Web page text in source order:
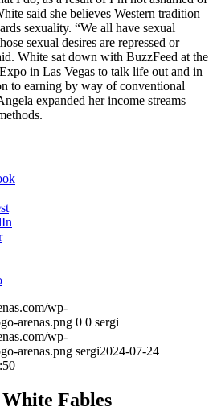
said she believes Western tradition
sexuality. “We all have sexual
sexual desires are repressed or
White sat down with BuzzFeed at the
in Las Vegas to talk life out and in
to earning by way of conventional
expanded her income streams
wp-
arenas.png 0 0 sergi
wp-
arenas.png sergi2024-07-24
Fables